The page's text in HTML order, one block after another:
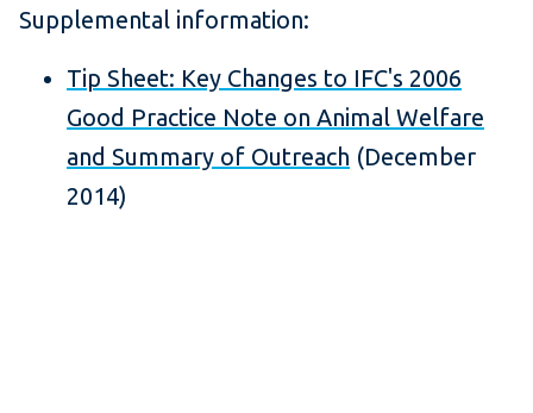
Supplemental information:
Tip Sheet: Key Changes to IFC's 2006
Good Practice Note on Animal Welfare
and Summary of Outreach (December
2014)